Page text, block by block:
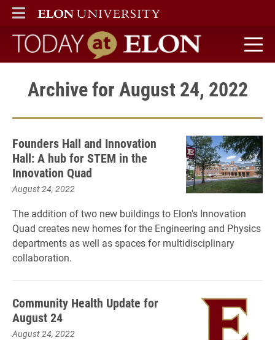
ELON
MAIN MENU
Today at Elon home
Archive for August 24, 2022
Founders Hall and Innovation
Hall: A hub for STEM in the
Innovation Quad
August 24, 2022
The addition of two new buildings to Elon's Innovation
Quad creates new homes for the Engineering and Physics
departments as well as spaces for multidisciplinary
collaboration.
Community Health Update for
August 24
August 24, 2022